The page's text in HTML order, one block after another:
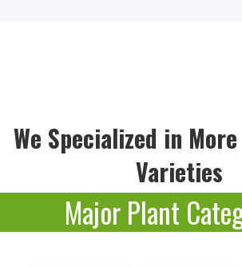
We Specialized in
Varieties
Major Plant